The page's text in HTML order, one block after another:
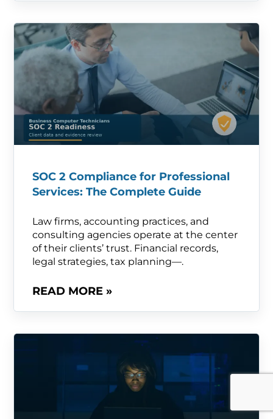
SOC 2 Compliance for Professional
Services: The Complete Guide
Law firms, accounting practices, and
consulting agencies operate at the center
of their clients’ trust. Financial records,
legal strategies, tax planning—.
READ MORE »